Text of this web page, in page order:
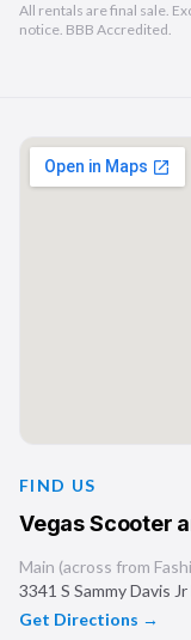
All rentals are final sale.
notice. BBB Accredited.
FIND US
Vegas Scooter
Main (across from
3341 S Sammy Davis
Get Directions →